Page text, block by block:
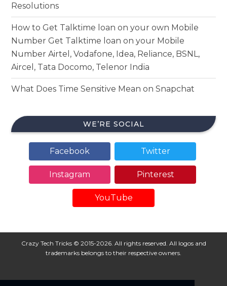
Resolutions
How to Get Talktime loan on your own Mobile
Number Get Talktime loan on your Mobile
Number Airtel, Vodafone, Idea, Reliance, BSNL,
Aircel, Tata Docomo, Telenor India
What Does Time Sensitive Mean on Snapchat
WE’RE SOCIAL
Facebook Twitter
Instagram Pinterest
YouTube
Crazy Tech Tricks © 2015-2026. All rights reserved. All logos and
trademarks belongs to their respective owners.